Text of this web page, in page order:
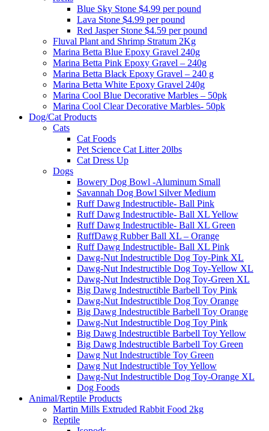
Blue Sky Stone $4.99 per pound
Lava Stone $4.99 per pound
Red Jasper Stone $4.59 per pound
Fluval Plant and Shrimp Stratum 2Kg
Marina Betta Blue Epoxy Gravel 240g
Marina Betta Pink Epoxy Gravel – 240g
Marina Betta Black Epoxy Gravel – 240 g
Marina Betta White Epoxy Gravel 240g
Marina Cool Blue Decorative Marbles – 50pk
Marina Cool Clear Decorative Marbles- 50pk
Dog/Cat Products
Cats
Cat Foods
Pet Science Cat Litter 20lbs
Cat Dress Up
Dogs
Bowery Dog Bowl -Aluminum Small
Savannah Dog Bowl Silver Medium
Ruff Dawg Indestructible- Ball Pink
Ruff Dawg Indestructible- Ball XL Yellow
Ruff Dawg Indestructible- Ball XL Green
RuffDawg Rubber Ball XL – Orange
Ruff Dawg Indestructible- Ball XL Pink
Dawg-Nut Indestructible Dog Toy-Pink XL
Dawg-Nut Indestructible Dog Toy-Yellow XL
Dawg-Nut Indestructible Dog Toy-Green XL
Big Dawg Indestructible Barbell Toy Pink
Dawg-Nut Indestructible Dog Toy Orange
Big Dawg Indestructible Barbell Toy Orange
Dawg-Nut Indestructible Dog Toy Pink
Big Dawg Indestructible Barbell Toy Yellow
Big Dawg Indestructible Barbell Toy Green
Dawg Nut Indestructible Toy Green
Dawg Nut Indestructible Toy Yellow
Dawg-Nut Indestructible Dog Toy-Orange XL
Dog Foods
Animal/Reptile Products
Martin Mills Extruded Rabbit Food 2kg
Reptile